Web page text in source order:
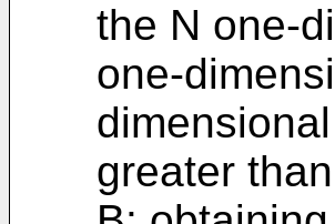
the N one-
one-
greater